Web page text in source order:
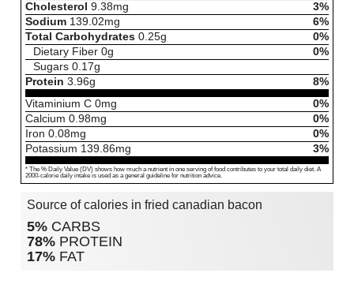
Cholesterol 9.38mg
3%
Sodium 139.02mg
6%
Total Carbohydrates 0.25g
0%
Dietary Fiber 0g
0%
Sugars 0.17g
Protein 3.96g
8%
Vitaminium C 0mg
0%
Calcium 0.98mg
0%
Iron 0.08mg
0%
Potassium 139.86mg 3%
* The % Daily Value (DV) shows how much a nutrient in one serving of food contributes to your total daily diet. A
2000-calorie daily intake is used as a general guideline for nutrition advice.
Source of calories in fried canadian bacon
5% CARBS
78% PROTEIN
17% FAT